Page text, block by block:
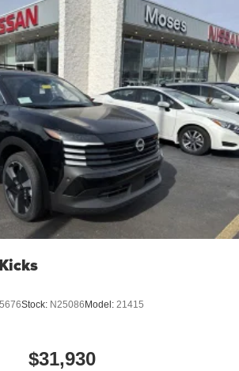
Cargo Access
Variable Intermittent Wipers
Lock Included w/Power Door Locks
AS
Covers
Stock: N25086Model: 21415
$31,930